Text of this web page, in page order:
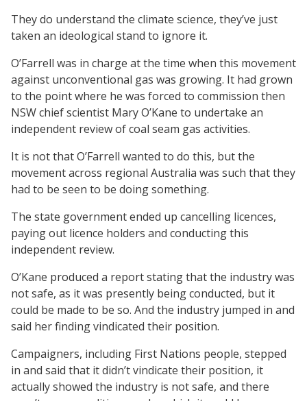
They do understand the climate science, they’ve just
taken an ideological stand to ignore it.
O’Farrell was in charge at the time when this movement
against unconventional gas was growing. It had grown
to the point where he was forced to commission then
NSW chief scientist Mary O’Kane to undertake an
independent review of coal seam gas activities.
It is not that O’Farrell wanted to do this, but the
movement across regional Australia was such that they
had to be seen to be doing something.
The state government ended up cancelling licences,
paying out licence holders and conducting this
independent review.
O’Kane produced a report stating that the industry was
not safe, as it was presently being conducted, but it
could be made to be so. And the industry jumped in and
said her finding vindicated their position.
Campaigners, including First Nations people, stepped
in and said that it didn’t vindicate their position, it
actually showed the industry is not safe, and there